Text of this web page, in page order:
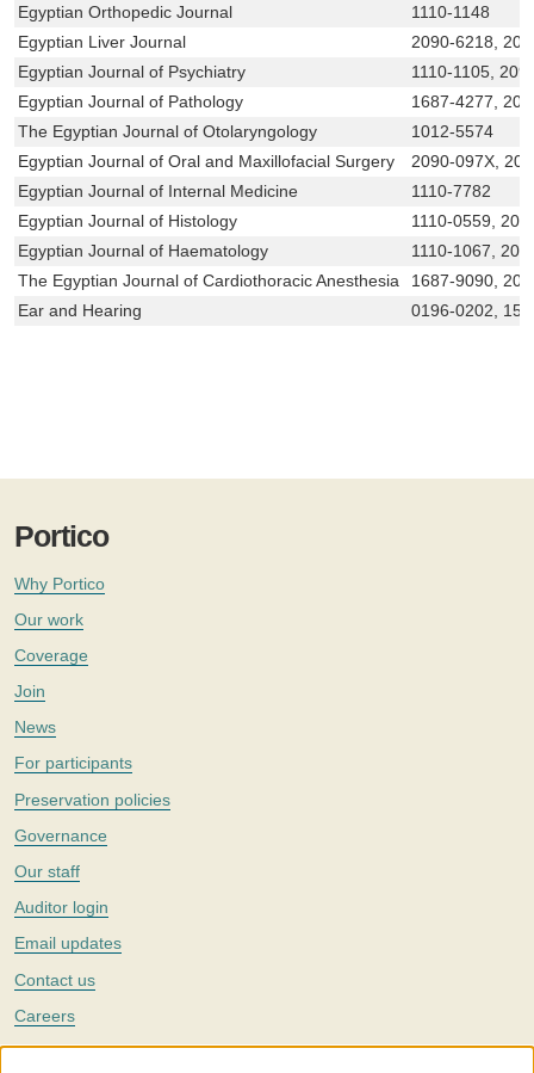
Egyptian Orthopedic Journal
1110-1148
Egyptian Liver Journal
2090-6218,
Egyptian Journal of Psychiatry
1110-1105,
Egyptian Journal of Pathology
1687-4277,
The Egyptian Journal of Otolaryngology
1012-5574
Egyptian Journal of Oral and Maxillofacial Surgery
2090-097X,
Egyptian Journal of Internal Medicine
1110-7782
Egyptian Journal of Histology
1110-0559,
Egyptian Journal of Haematology
1110-1067,
The Egyptian Journal of Cardiothoracic Anesthesia
1687-9090,
Ear and Hearing
0196-0202,
Portico
Why Portico
Our work
Coverage
Join
News
For participants
Preservation policies
Governance
Our staff
Auditor login
Email updates
Contact us
Careers
Twitter